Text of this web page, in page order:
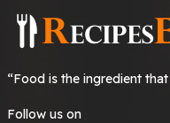
“Food is the ingredient
Follow us on